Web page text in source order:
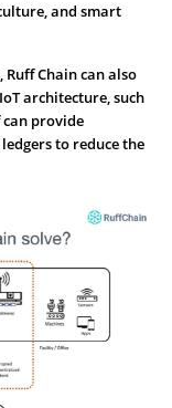
and smart
Chain can also
architecture, such
provide
to reduce the